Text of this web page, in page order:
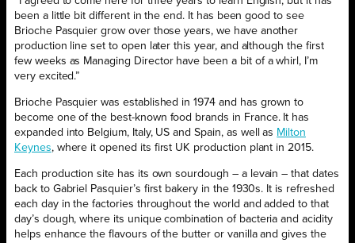
been a little bit different in the end. It has been good to see
Brioche Pasquier grow over those years, we have another
production line set to open later this year, and although the first
few weeks as Managing Director have been a bit of a whirl, I’m
very excited.”
Brioche Pasquier was established in 1974 and has grown to
become one of the best-known food brands in France. It has
expanded into Belgium, Italy, US and Spain, as well as Milton
Keynes, where it opened its first UK production plant in 2015.
Each production site has its own sourdough – a levain – that dates
back to Gabriel Pasquier’s first bakery in the 1930s. It is refreshed
each day in the factories throughout the world and added to that
day’s dough, where its unique combination of bacteria and acidity
helps enhance the flavours of the butter or vanilla and gives the